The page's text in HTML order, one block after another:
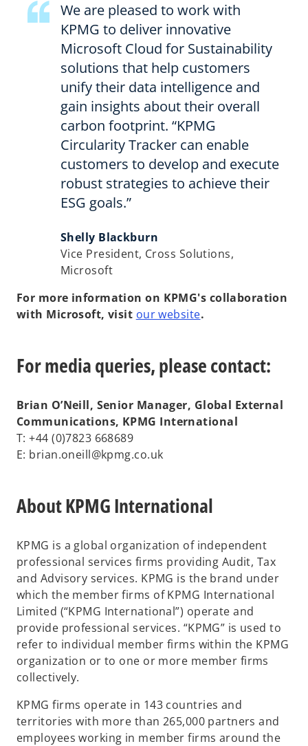
We are pleased to work with
KPMG to deliver innovative
Microsoft Cloud for Sustainability
solutions that help customers
unify their data intelligence and
gain insights about their overall
carbon footprint. “KPMG
Circularity Tracker can enable
customers to develop and execute
robust strategies to achieve their
ESG goals.”
Shelly Blackburn
Vice President, Cross Solutions,
Microsoft
For more information on KPMG's collaboration
with Microsoft, visit our website.
For media queries, please contact:
Brian O’Neill, Senior Manager, Global External
Communications, KPMG International
T: +44 (0)7823 668689
E: brian.oneill@kpmg.co.uk
About KPMG International
KPMG is a global organization of independent
professional services firms providing Audit, Tax
and Advisory services. KPMG is the brand under
which the member firms of KPMG International
Limited (“KPMG International”) operate and
provide professional services. “KPMG” is used to
refer to individual member firms within the KPMG
organization or to one or more member firms
collectively.
KPMG firms operate in 143 countries and
territories with more than 265,000 partners and
employees working in member firms around the